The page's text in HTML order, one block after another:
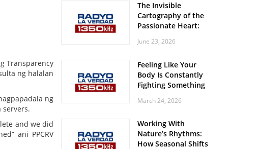
Transparency
ng halalan
ng
and we did
ani PPCRV
The Invisible
Cartography of the
Passionate Heart:
Spatial Solitude in
Roaring Stadiums
June 23, 2026
Feeling Like Your
Body Is Constantly
Fighting Something
Body Might Be
March 24, 2026
Working With
Nature’s Rhythms:
How Seasonal Shifts